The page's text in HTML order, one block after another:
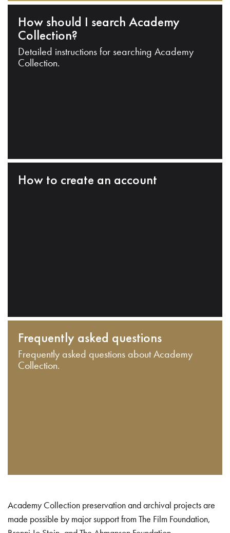
How should I search Academy
Collection?
Detailed instructions for searching Academy
Collection.
How to create an account
Frequently asked questions
Frequently asked questions about Academy
Collection.
Academy Collection preservation and archival projects are
made possible by major support from The Film Foundation,